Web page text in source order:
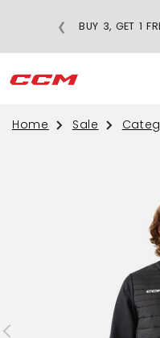
BUY 3, GET 1
❮
Home Sale